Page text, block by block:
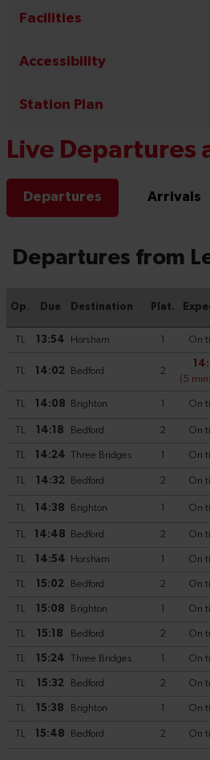
Facilities
Accessibility
Station Plan
Live Departures
Departures Arrivals